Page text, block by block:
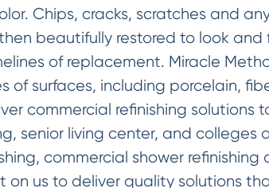
Chips, cracks, scratches and
beautifully restored to look and
of replacement. Miracle
of surfaces, including porcelain,
commercial refinishing solutions
senior living center, and colleges
commercial shower refinishing
on us to deliver quality solutions